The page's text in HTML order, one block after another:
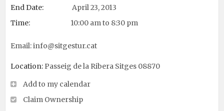
End Date:
April 23, 2013
Time:
10:00 am to 8:30 pm
Email:info@sitgestur.cat
Location: Passeig de la Ribera Sitges 08870
Add to my calendar
Claim Ownership